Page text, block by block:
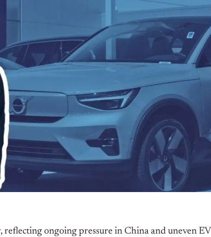
reflecting ongoing pressure in China and uneven EV